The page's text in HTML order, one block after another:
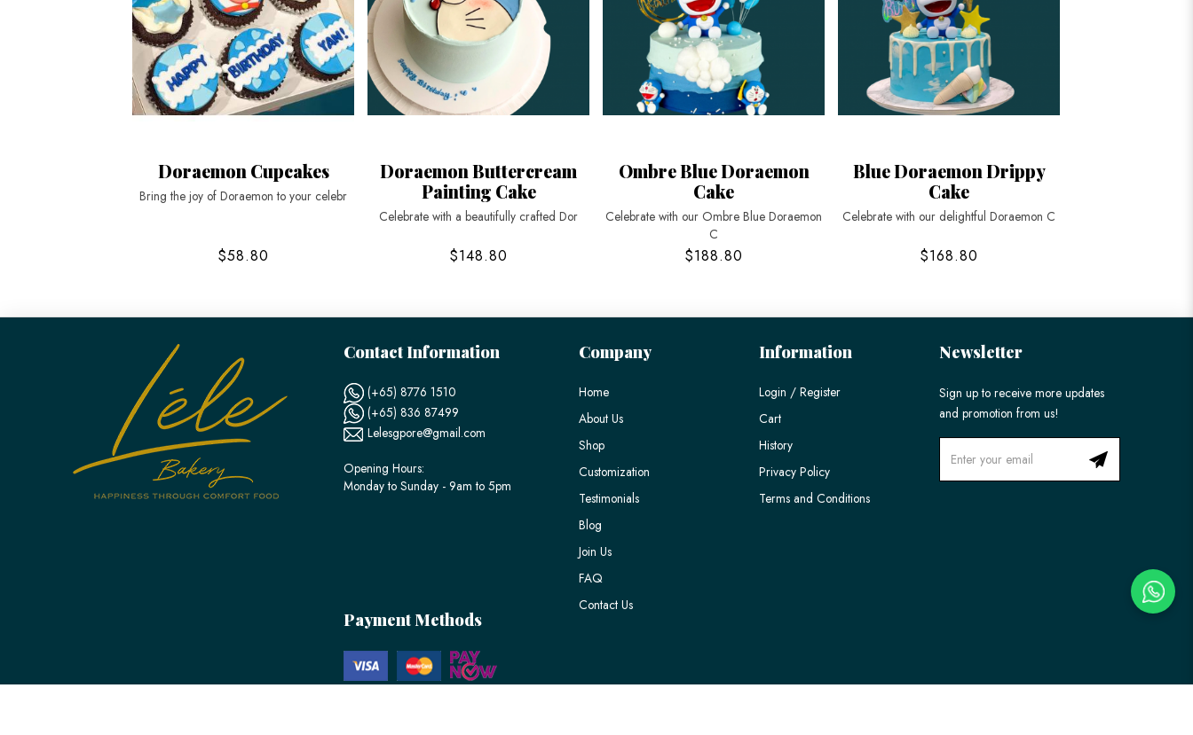
Doraemon Cupcakes
Bring the joy of Doraemon to your celebr
$58.80
Doraemon Buttercream
Painting Cake
Celebrate with a beautifully crafted Dor
$148.80
Ombre Blue Doraemon
Cake
Celebrate with our Ombre Blue Doraemon
C
$188.80
Blue Doraemon Drippy
Cake
Celebrate with our delightful Doraemon C
$168.80
Contact Information
(+65) 8776 1510
(+65) 836 87499
Lelesgpore@gmail.com
Opening Hours:
Monday to Sunday - 9am to 5pm
Payment Methods
Company
Home
About Us
Shop
Customization
Testimonials
Blog
Join Us
FAQ
Contact Us
Information
Login / Register
Cart
History
Privacy Policy
Terms and Conditions
Newsletter
Sign up to receive more updates
and promotion from us!